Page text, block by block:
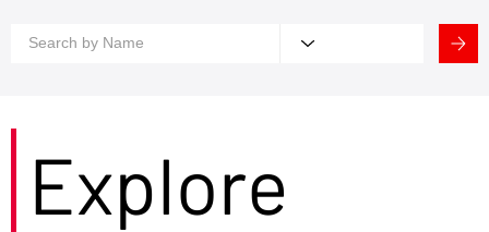
Explore